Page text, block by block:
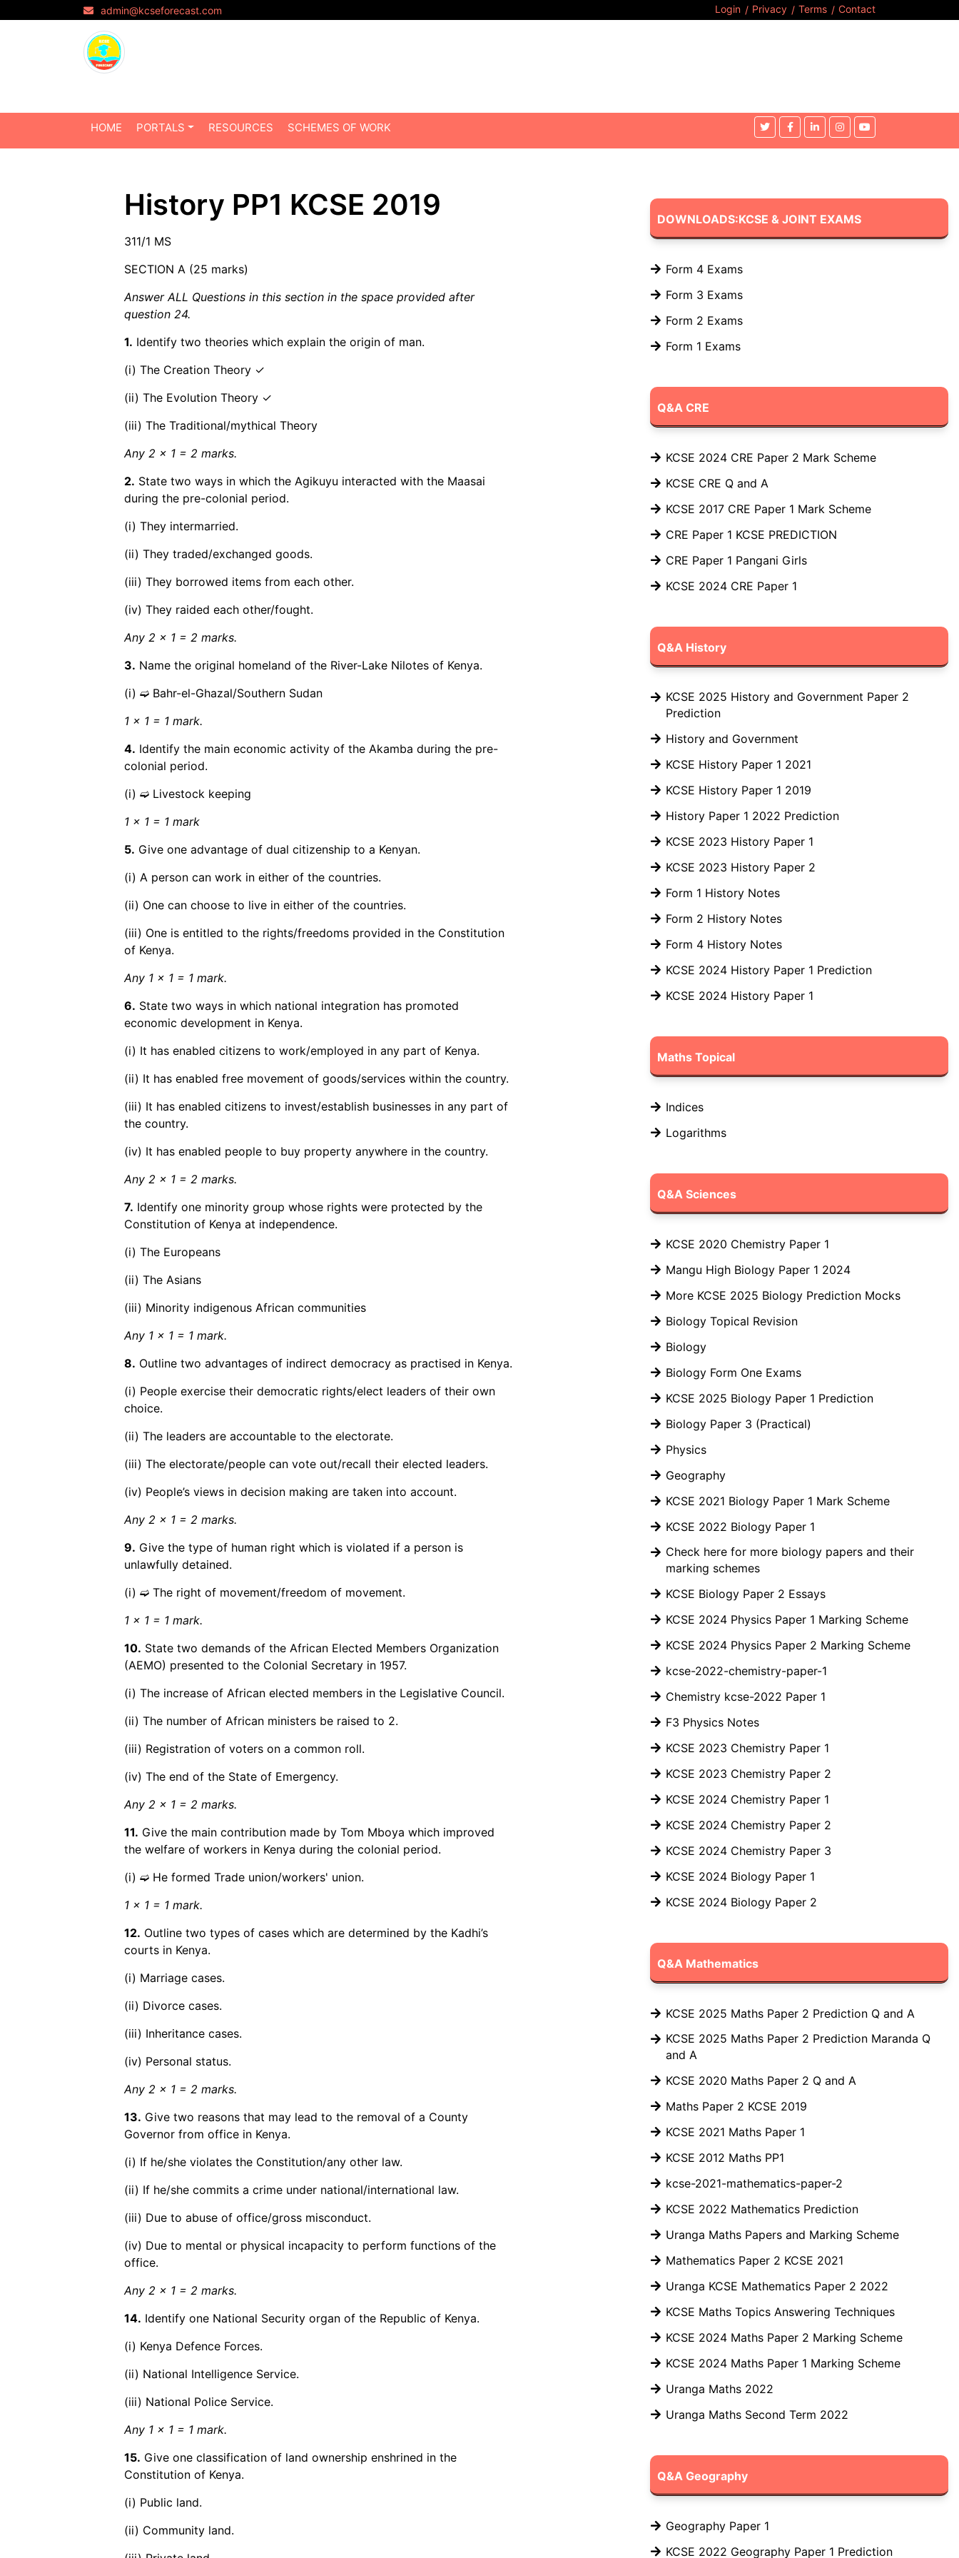
admin@kcseforecast.com Login Privacy Terms Contact
HOME PORTALS RESOURCES SCHEMES OF WORK
History PP1 KCSE 2019
311/1 MS
SECTION A (25 marks)
Answer ALL Questions in this section in the space provided after
question 24.
1. Identify two theories which explain the origin of man.
(i) The Creation Theory ✓
(ii) The Evolution Theory ✓
(iii) The Traditional/mythical Theory
Any 2 x 1 = 2 marks.
2. State two ways in which the Agikuyu interacted with the Maasai
during the pre-colonial period.
(i) They intermarried.
(ii) They traded/exchanged goods.
(iii) They borrowed items from each other.
(iv) They raided each other/fought.
Any 2 x 1 = 2 marks.
3. Name the original homeland of the River-Lake Nilotes of Kenya.
(i) ➫ Bahr-el-Ghazal/Southern Sudan
1 x 1 = 1 mark.
4. Identify the main economic activity of the Akamba during the pre-
colonial period.
(i) ➫ Livestock keeping
1 x 1 = 1 mark
5. Give one advantage of dual citizenship to a Kenyan.
(i) A person can work in either of the countries.
(ii) One can choose to live in either of the countries.
(iii) One is entitled to the rights/freedoms provided in the Constitution
of Kenya.
Any 1 x 1 = 1 mark.
6. State two ways in which national integration has promoted
economic development in Kenya.
(i) It has enabled citizens to work/employed in any part of Kenya.
(ii) It has enabled free movement of goods/services within the country.
(iii) It has enabled citizens to invest/establish businesses in any part of
the country.
(iv) It has enabled people to buy property anywhere in the country.
Any 2 x 1 = 2 marks.
7. Identify one minority group whose rights were protected by the
Constitution of Kenya at independence.
(i) The Europeans
(ii) The Asians
(iii) Minority indigenous African communities
Any 1 x 1 = 1 mark.
8. Outline two advantages of indirect democracy as practised in Kenya.
(i) People exercise their democratic rights/elect leaders of their own
choice.
(ii) The leaders are accountable to the electorate.
(iii) The electorate/people can vote out/recall their elected leaders.
(iv) People’s views in decision making are taken into account.
Any 2 x 1 = 2 marks.
9. Give the type of human right which is violated if a person is
unlawfully detained.
(i) ➫ The right of movement/freedom of movement.
1 x 1 = 1 mark.
10. State two demands of the African Elected Members Organization
(AEMO) presented to the Colonial Secretary in 1957.
(i) The increase of African elected members in the Legislative Council.
(ii) The number of African ministers be raised to 2.
(iii) Registration of voters on a common roll.
(iv) The end of the State of Emergency.
Any 2 x 1 = 2 marks.
11. Give the main contribution made by Tom Mboya which improved
the welfare of workers in Kenya during the colonial period.
(i) ➫ He formed Trade union/workers' union.
1 x 1 = 1 mark.
12. Outline two types of cases which are determined by the Kadhi’s
courts in Kenya.
(i) Marriage cases.
(ii) Divorce cases.
(iii) Inheritance cases.
(iv) Personal status.
Any 2 x 1 = 2 marks.
13. Give two reasons that may lead to the removal of a County
Governor from office in Kenya.
(i) If he/she violates the Constitution/any other law.
(ii) If he/she commits a crime under national/international law.
(iii) Due to abuse of office/gross misconduct.
(iv) Due to mental or physical incapacity to perform functions of the
office.
Any 2 x 1 = 2 marks.
14. Identify one National Security organ of the Republic of Kenya.
(i) Kenya Defence Forces.
(ii) National Intelligence Service.
(iii) National Police Service.
Any 1 x 1 = 1 mark.
15. Give one classification of land ownership enshrined in the
Constitution of Kenya.
(i) Public land.
(ii) Community land.
DOWNLOADS:KCSE & JOINT EXAMS
Form 4 Exams
Form 3 Exams
Form 2 Exams
Form 1 Exams
Q&A CRE
KCSE 2024 CRE Paper 2 Mark Scheme
KCSE CRE Q and A
KCSE 2017 CRE Paper 1 Mark Scheme
CRE Paper 1 KCSE PREDICTION
CRE Paper 1 Pangani Girls
KCSE 2024 CRE Paper 1
Q&A History
KCSE 2025 History and Government Paper 2
Prediction
History and Government
KCSE History Paper 1 2021
KCSE History Paper 1 2019
History Paper 1 2022 Prediction
KCSE 2023 History Paper 1
KCSE 2023 History Paper 2
Form 1 History Notes
Form 2 History Notes
Form 4 History Notes
KCSE 2024 History Paper 1 Prediction
KCSE 2024 History Paper 1
Maths Topical
Indices
Logarithms
Q&A Sciences
KCSE 2020 Chemistry Paper 1
Mangu High Biology Paper 1 2024
More KCSE 2025 Biology Prediction Mocks
Biology Topical Revision
Biology
Biology Form One Exams
KCSE 2025 Biology Paper 1 Prediction
Biology Paper 3 (Practical)
Physics
Geography
KCSE 2021 Biology Paper 1 Mark Scheme
KCSE 2022 Biology Paper 1
Check here for more biology papers and their
marking schemes
KCSE Biology Paper 2 Essays
KCSE 2024 Physics Paper 1 Marking Scheme
KCSE 2024 Physics Paper 2 Marking Scheme
kcse-2022-chemistry-paper-1
Chemistry kcse-2022 Paper 1
F3 Physics Notes
KCSE 2023 Chemistry Paper 1
KCSE 2023 Chemistry Paper 2
KCSE 2024 Chemistry Paper 1
KCSE 2024 Chemistry Paper 2
KCSE 2024 Chemistry Paper 3
KCSE 2024 Biology Paper 1
KCSE 2024 Biology Paper 2
Q&A Mathematics
KCSE 2025 Maths Paper 2 Prediction Q and A
KCSE 2025 Maths Paper 2 Prediction Maranda Q
and A
KCSE 2020 Maths Paper 2 Q and A
Maths Paper 2 KCSE 2019
KCSE 2021 Maths Paper 1
KCSE 2012 Maths PP1
kcse-2021-mathematics-paper-2
KCSE 2022 Mathematics Prediction
Uranga Maths Papers and Marking Scheme
Mathematics Paper 2 KCSE 2021
Uranga KCSE Mathematics Paper 2 2022
KCSE Maths Topics Answering Techniques
KCSE 2024 Maths Paper 2 Marking Scheme
KCSE 2024 Maths Paper 1 Marking Scheme
Uranga Maths 2022
Uranga Maths Second Term 2022
Q&A Geography
Geography Paper 1
KCSE 2022 Geography Paper 1 Prediction